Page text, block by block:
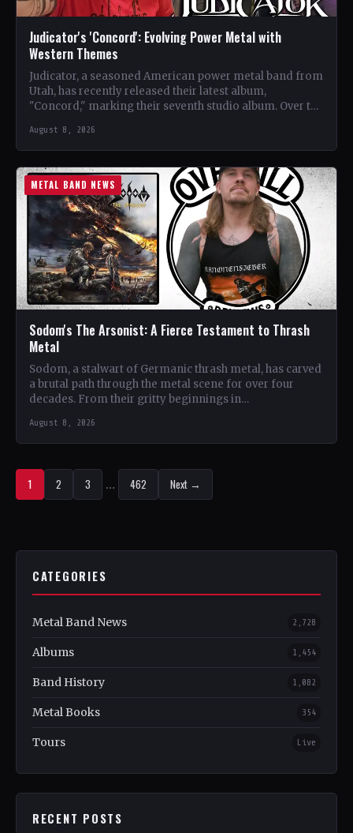
Judicator's 'Concord': Evolving Power Metal with
Western Themes
Judicator, a seasoned American power metal band from
Utah, has recently released their latest album,
"Concord," marking their seventh studio album. Over the
August 8, 2026
METAL BAND NEWS
Sodom's The Arsonist: A Fierce Testament to Thrash
Metal
Sodom, a stalwart of Germanic thrash metal, has carved
a brutal path through the metal scene for over four
decades. From their gritty beginnings in…
August 8, 2026
1 2 3 … 462 Next →
CATEGORIES
Metal Band News 2,728
Albums 1,454
Band History 1,082
Metal Books 354
Tours Live
RECENT POSTS